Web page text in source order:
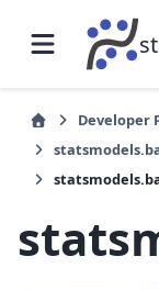
Developer